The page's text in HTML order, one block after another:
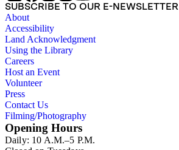
SUBSCRIBE TO OUR E-NEWSLETTER
About
Accessibility
Land Acknowledgment
Using the Library
Careers
Host an Event
Volunteer
Press
Contact Us
Filming/Photography
Opening Hours
Daily: 10 A.M.–5 P.M.